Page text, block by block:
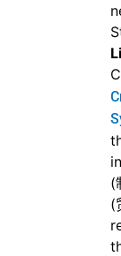
(
(